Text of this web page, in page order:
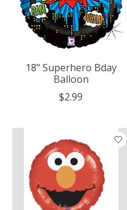
18" Superhero Bday
Balloon
$2.99